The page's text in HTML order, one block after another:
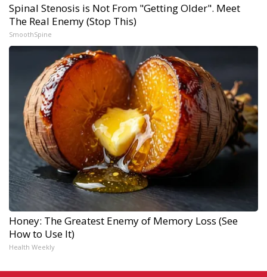
Spinal Stenosis is Not From "Getting Older". Meet
The Real Enemy (Stop This)
SmoothSpine
Honey: The Greatest Enemy of Memory Loss (See
How to Use It)
Health Weekly